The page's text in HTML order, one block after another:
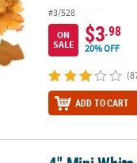
#3/528
ON
SALE
$3.98
20% OFF
ADD TO CART